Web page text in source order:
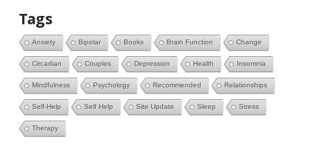
Tags
Anxiety Bipolar Books Brain Function Change
Circadian Couples Depression Health Insomnia
Mindfulness Psychology Recommended Relationships
Self-Help Self Help Site Update Sleep Stress
Therapy